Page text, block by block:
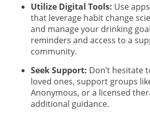
Utilize Digital Tools: Use
that leverage habit change
and manage your drinking
reminders and access to a
community.
Seek Support: Don’t hesitate
loved ones, support groups
Anonymous, or a licensed
additional guidance.